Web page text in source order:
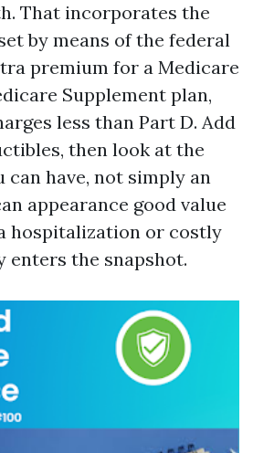
That incorporates the
by means of the federal
premium for a Medicare
Supplement plan,
less than Part D. Add
then look at the
have, not simply an
appearance good value
hospitalization or costly
enters the snapshot.